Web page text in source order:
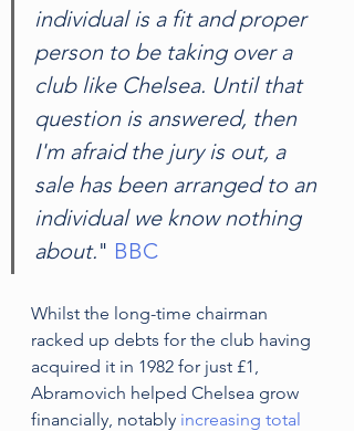
individual is a fit and proper
person to be taking over a
club like Chelsea. Until that
question is answered, then
I'm afraid the jury is out, a
sale has been arranged to an
individual we know nothing
about." BBC
Whilst the long-time chairman
racked up debts for the club having
acquired it in 1982 for just £1,
Abramovich helped Chelsea grow
financially, notably increasing total